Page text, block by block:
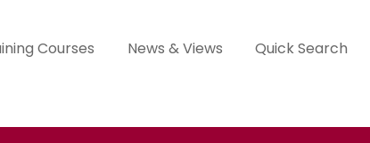
Courses News & Views Quick Search